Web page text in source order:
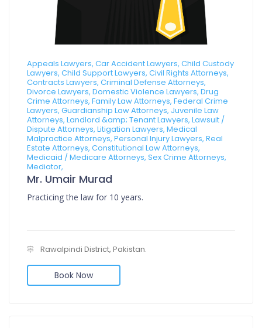
Appeals Lawyers, Car Accident Lawyers, Child Custody
Lawyers, Child Support Lawyers, Civil Rights Attorneys,
Contracts Lawyers, Criminal Defense Attorneys,
Divorce Lawyers, Domestic Violence Lawyers, Drug
Crime Attorneys, Family Law Attorneys, Federal Crime
Lawyers, Guardianship Law Attorneys, Juvenile Law
Attorneys, Landlord &amp; Tenant Lawyers, Lawsuit /
Dispute Attorneys, Litigation Lawyers, Medical
Malpractice Attorneys, Personal Injury Lawyers, Real
Estate Attorneys, Constitutional Law Attorneys,
Medicaid / Medicare Attorneys, Sex Crime Attorneys,
Mediator,
Mr. Umair Murad
Practicing the law for 10 years.
Rawalpindi District, Pakistan.
Book Now